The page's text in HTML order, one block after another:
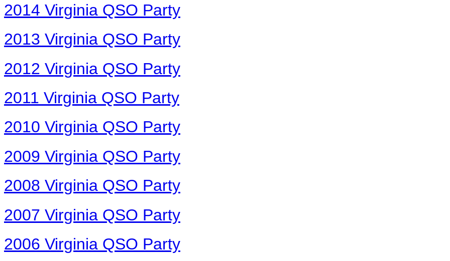
2014 Virginia QSO Party
2013 Virginia QSO Party
2012 Virginia QSO Party
2011 Virginia QSO Party
2010 Virginia QSO Party
2009 Virginia QSO Party
2008 Virginia QSO Party
2007 Virginia QSO Party
2006 Virginia QSO Party